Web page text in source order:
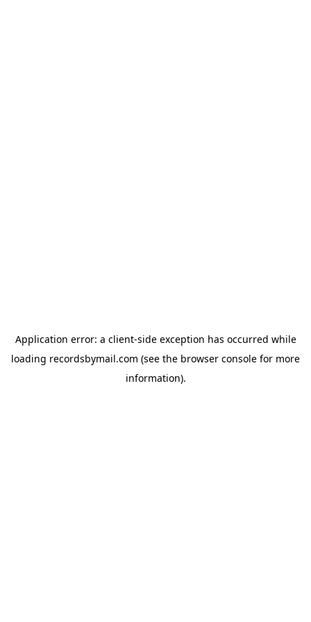
Application error: a client-side exception has occurred while
loading recordsbymail.com (see the browser console for more
information).